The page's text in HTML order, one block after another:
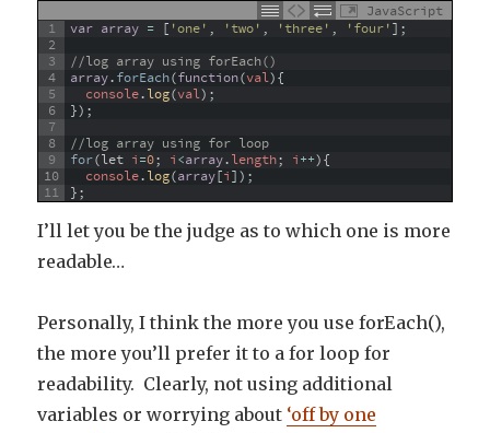
JavaScript
1
2
3
4
5
6
7
8
9
10
11
var array = [ 'one' , 'two' , 'three' , 'four'] ;
//log array using forEach()
array.forEach(function(val){
console.log(val) ;
}) ;
//log array using for loop
for(let i=0; i<array.length; i++){
console.log(array[i]) ;
};
I’ll let you be the judge as to which one is more
readable…
Personally, I think the more you use forEach(),
the more you’ll prefer it to a for loop for
readability. Clearly, not using additional
variables or worrying about ‘off by one